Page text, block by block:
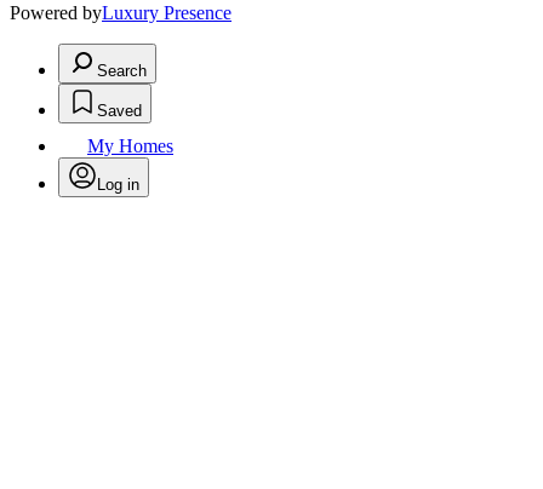
Powered byLuxury Presence
Search
Saved
My Homes
Log in